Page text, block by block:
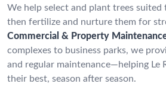
We help select and plant trees suited
then fertilize and nurture them for
Commercial & Property
complexes to business parks, we
and regular maintenance—helping Le
their best, season after season.